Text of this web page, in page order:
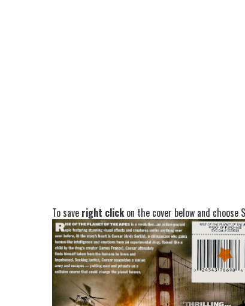
To save right clickon the cover below and choose